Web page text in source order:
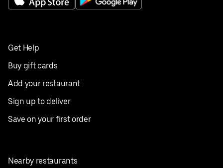
Get Help
Buy gift cards
Add your restaurant
Sign up to deliver
Save on your first order
Nearby restaurants